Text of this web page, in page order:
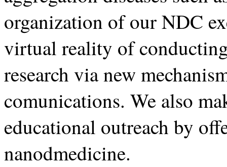
organization of our NDC
virtual reality of
research via new
comunications. We also
educational outreach by
nanodmedicine.